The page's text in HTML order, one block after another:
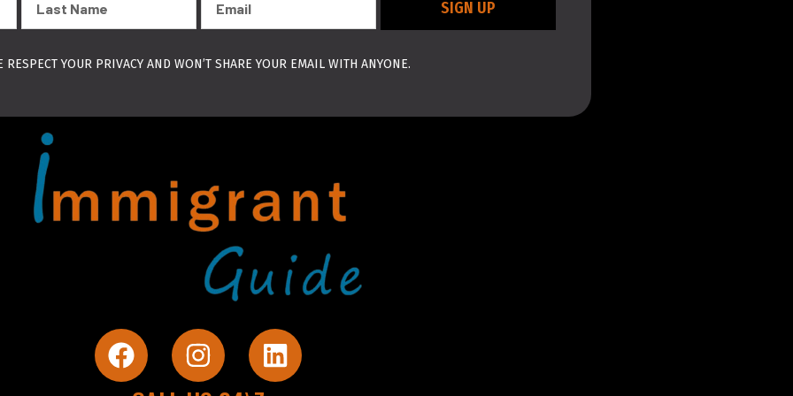
Name
SIGN UP
RESPECT YOUR PRIVACY AND WON’T SHARE YOUR EMAIL WITH ANYONE.
F
a
I
n
L
i